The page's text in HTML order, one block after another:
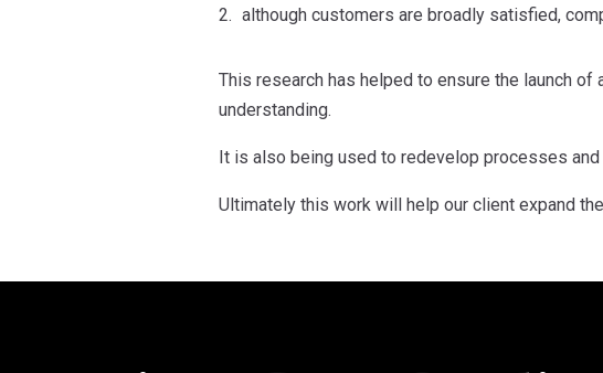
although customers are broadly satisfied,
This research has helped to ensure the launch
understanding.
It is also being used to redevelop processes
Ultimately this work will help our client expand